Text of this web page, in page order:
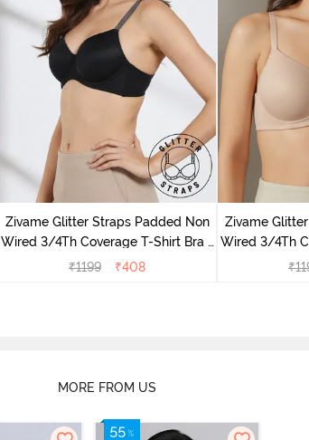
Zivame Glitter Straps Padded Non
Wired 3/4Th Coverage T-Shirt Bra -
Black
₹1199 ₹408
Zivame
Wired 3/4Th
₹
MORE FROM US